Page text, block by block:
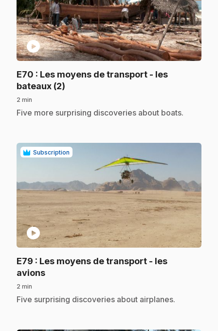
play_circle
E70 : Les moyens de transport - les
bateaux (2)
2 min
.Five more surprising discoveries about boats.
Subscription
play_circle
E79 : Les moyens de transport - les
avions.
2 min
.Five surprising discoveries about airplanes.